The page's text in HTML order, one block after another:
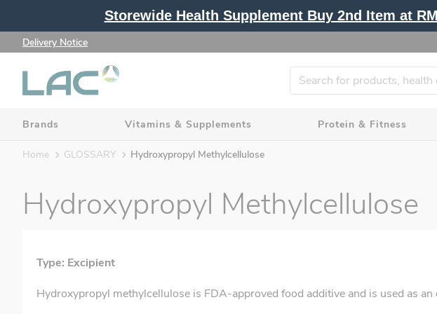
Storewide Health Supplement Buy 2nd Item at
Delivery Notice
Brands Vitamins & Supplements Protein & Fitness
Home GLOSSARY Hydroxypropyl Methylcellulose
Hydroxypropyl Methylcellulose
Type: Excipient
Hydroxypropyl methylcellulose is FDA-approved food additive and is used as